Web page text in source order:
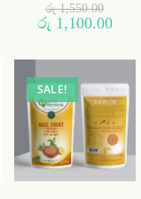
රු1,550.00
රු 1,100.00
SALE!